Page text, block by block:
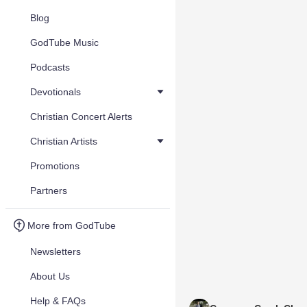
Blog
GodTube Music
Podcasts
Devotionals
Christian Concert Alerts
Christian Artists
Promotions
Partners
More from GodTube
Newsletters
About Us
Help & FAQs